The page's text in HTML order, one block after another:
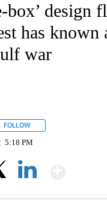
box’ design
has known
war
FOLLOW
5:18 PM